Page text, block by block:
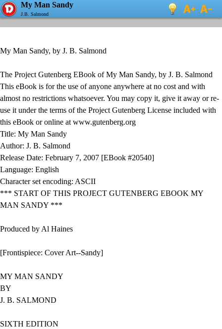
My Man Sandy
J.B. Salmond
My Man Sandy, by J. B. Salmond
The Project Gutenberg EBook of My Man Sandy, by J. B. Salmond
This eBook is for the use of anyone anywhere at no cost and with
almost no restrictions whatsoever. You may copy it, give it away or re-
use it under the terms of the Project Gutenberg License included with
this eBook or online at www.gutenberg.org
Title: My Man Sandy
Author: J. B. Salmond
Release Date: February 7, 2007 [EBook #20540]
Language: English
Character set encoding: ASCII
*** START OF THIS PROJECT GUTENBERG EBOOK MY
MAN SANDY ***
Produced by Al Haines
[Frontispiece: Cover Art--Sandy]
MY MAN SANDY
BY
J. B. SALMOND
SIXTH EDITION